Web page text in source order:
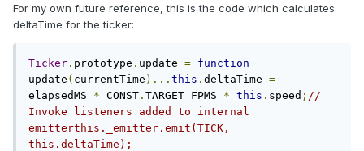
For my own future reference, this is the code which calculates
deltaTime for the ticker:
Ticker . prototype . update = function
update ( currentTime )... this . deltaTime =
elapsedMS * CONST . TARGET_FPMS * this . speed ; //
Invoke listeners added to internal
emitterthis._emitter.emit(TICK,
this.deltaTime);